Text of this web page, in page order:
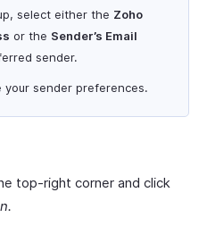
select either the Zoho
or the Sender’s Email
sender.
your sender preferences.
top-right corner and click